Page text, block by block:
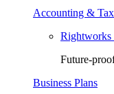
Accounting &
Rightworks
Future-
Business Plans